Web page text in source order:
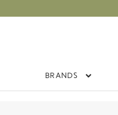
BRANDS